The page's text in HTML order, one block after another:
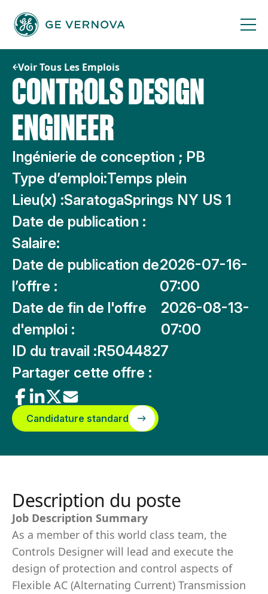
contenu
Voir Tous Les Emplois
CONTROLS DESIGN
ENGINEER
Ingénierie de conception ; PB
Type d’emploi:Temps plein
Lieu(x) :SaratogaSprings NY US 1
Date de publication :
Salaire:
Date de publication de
l’offre :
2026-07-16-
07:00
Date de fin de l'offre
d'emploi :
2026-08-13-
07:00
ID du travail :R5044827
Partager cette offre :
Candidature standard
Description du poste
Job Description Summary
As a member of this world class team, the
Controls Designer will lead and execute the
design of protection and control aspects of
Flexible AC (Alternating Current) Transmission